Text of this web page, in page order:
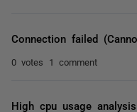
Connection failed
0 votes 1 comment
High cpu usage analysis